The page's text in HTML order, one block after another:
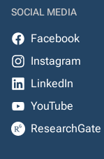
SOCIAL MEDIA
Facebook
Instagram
LinkedIn
YouTube
ResearchGate